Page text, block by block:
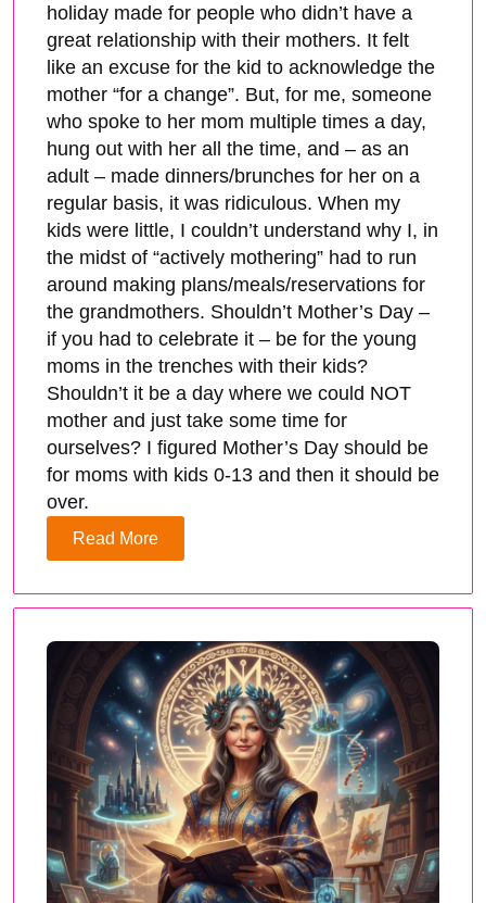
holiday made for people who didn’t have a
great relationship with their mothers. It felt
like an excuse for the kid to acknowledge the
mother “for a change”. But, for me, someone
who spoke to her mom multiple times a day,
hung out with her all the time, and – as an
adult – made dinners/brunches for her on a
regular basis, it was ridiculous. When my
kids were little, I couldn’t understand why I, in
the midst of “actively mothering” had to run
around making plans/meals/reservations for
the grandmothers. Shouldn’t Mother’s Day –
if you had to celebrate it – be for the young
moms in the trenches with their kids?
Shouldn’t it be a day where we could NOT
mother and just take some time for
ourselves? I figured Mother’s Day should be
for moms with kids 0-13 and then it should be
over.
Read More